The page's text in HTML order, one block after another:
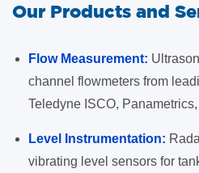
Our Products and
Flow Measurement:
channel flowmeters from
Teledyne ISCO,
Level Instrumentation:
vibrating level sensors for